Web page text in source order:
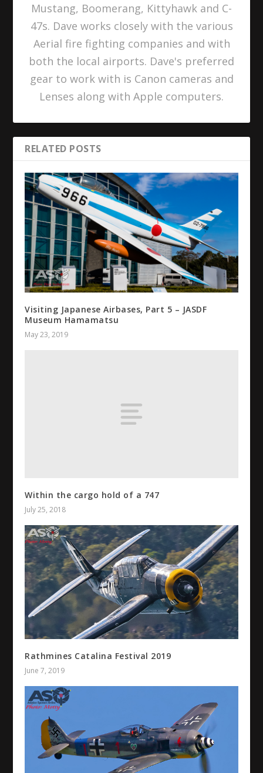
Mustang, Boomerang, Kittyhawk and C-
47s. Dave works closely with the various
Aerial fire fighting companies and with
both the local airports. Dave's preferred
gear to work with is Canon cameras and
Lenses along with Apple computers.
RELATED POSTS
Visiting Japanese Airbases, Part 5 – JASDF
Museum Hamamatsu
May 23, 2019
Within the cargo hold of a 747
July 25, 2018
Rathmines Catalina Festival 2019
June 7, 2019